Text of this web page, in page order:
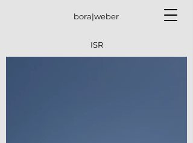
bora|weber
ISR